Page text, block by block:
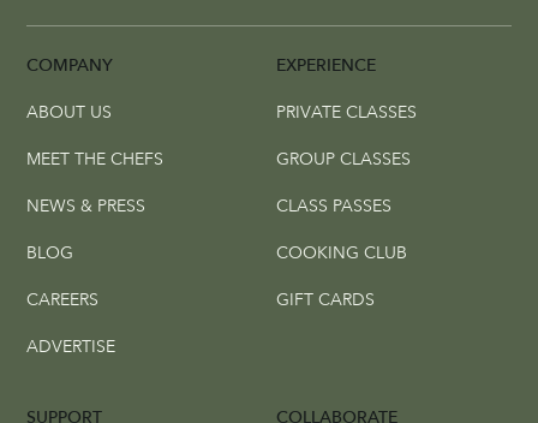
COMPANY EXPERIENCE
COLLABORATE
SUPPORT
ABOUT US
MEET THE CHEFS
NEWS & PRESS
BLOG
CAREERS
ADVERTISE
PRIVATE CLASSES
GROUP CLASSES
CLASS PASSES
COOKING CLUB
GIFT CARDS